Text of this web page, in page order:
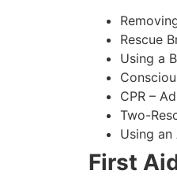
Rescue
Using a
CPR –
Two-
Using an
First